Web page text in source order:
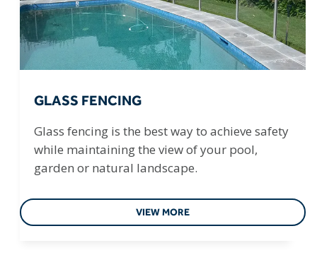
GLASS FENCING
Glass fencing is the best way to achieve safety
while maintaining the view of your pool,
garden or natural landscape.
VIEW MORE